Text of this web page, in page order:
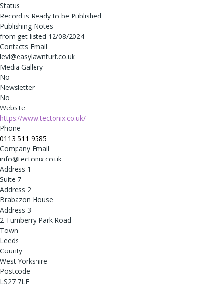
Status
Record is Ready to be Published
Publishing Notes
from get listed 12/08/2024
Contacts Email
levi@easylawnturf.co.uk
Media Gallery
No
Newsletter
No
Website
https://www.tectonix.co.uk/
Phone
0113 511 9585
Company Email
info@tectonix.co.uk
Address 1
Suite 7
Address 2
Brabazon House
Address 3
2 Turnberry Park Road
Town
Leeds
County
West Yorkshire
Postcode
LS27 7LE